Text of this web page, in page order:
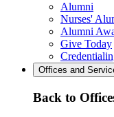
Alumni
Nurses'
Alumni
Give Today
Offices and
Back to